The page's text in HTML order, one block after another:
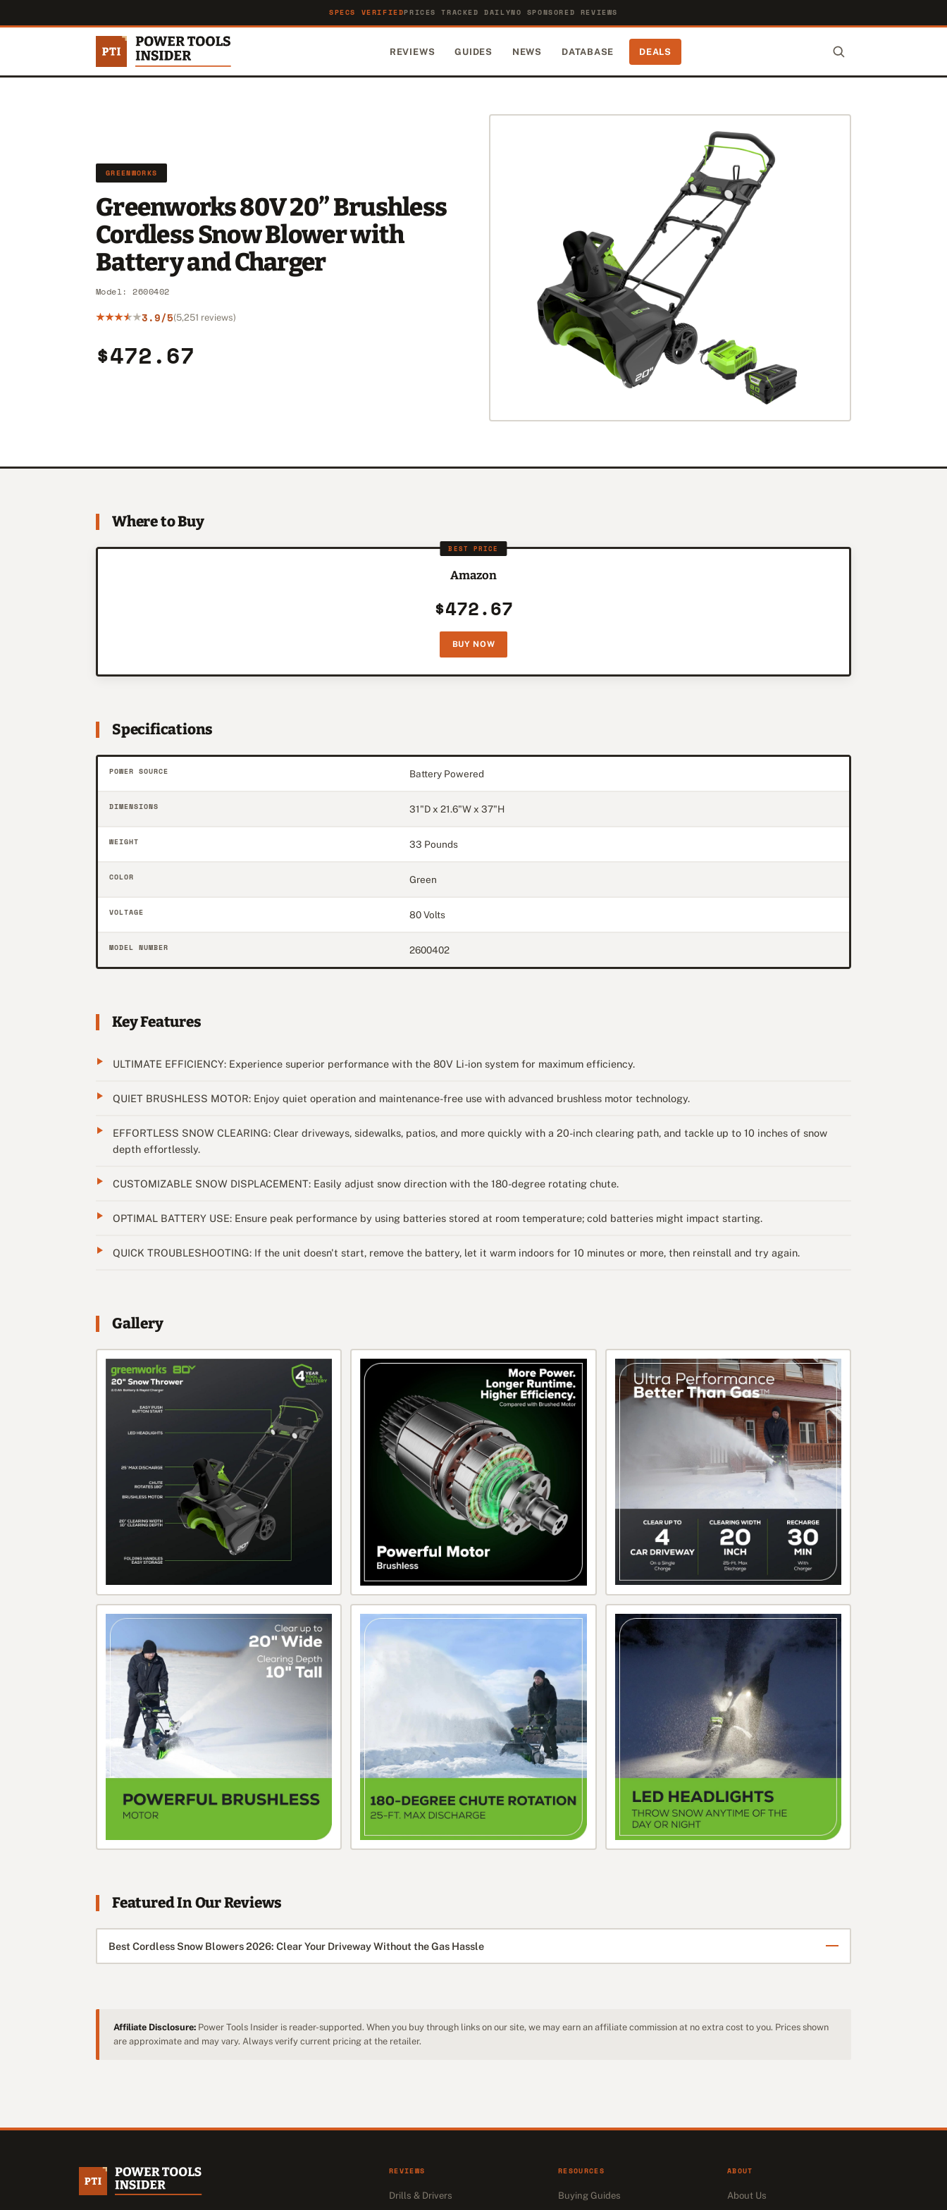
SPECS VERIFIEDPRICES TRACKED DAILYNO SPONSORED REVIEWS
REVIEWS GUIDES NEWS DATABASE DEALS
GREENWORKS
Greenworks 80V 20” Brushless
Cordless Snow Blower with
Battery and Charger
Model: 2600402
3.9/5(5,251 reviews)
$472.67
Where to Buy
BEST PRICE
Amazon
$472.67
BUY NOW
Specifications
POWER SOURCE Battery Powered
DIMENSIONS 31"D x 21.6"W x 37"H
WEIGHT 33 Pounds
COLOR Green
VOLTAGE 80 Volts
MODEL NUMBER 2600402
Key Features
ULTIMATE EFFICIENCY: Experience superior performance with the 80V Li-ion system for maximum efficiency.
QUIET BRUSHLESS MOTOR: Enjoy quiet operation and maintenance-free use with advanced brushless motor technology.
EFFORTLESS SNOW CLEARING: Clear driveways, sidewalks, patios, and more quickly with a 20-inch clearing path, and tackle up to 10 inches of snow
depth effortlessly.
CUSTOMIZABLE SNOW DISPLACEMENT: Easily adjust snow direction with the 180-degree rotating chute.
OPTIMAL BATTERY USE: Ensure peak performance by using batteries stored at room temperature; cold batteries might impact starting.
QUICK TROUBLESHOOTING: If the unit doesn't start, remove the battery, let it warm indoors for 10 minutes or more, then reinstall and try again.
Gallery
Featured In Our Reviews
Best Cordless Snow Blowers 2026: Clear Your Driveway Without the Gas Hassle
Affiliate Disclosure: Power Tools Insider is reader-supported. When you buy through links on our site, we may earn an affiliate commission at no extra cost to you. Prices shown
are approximate and may vary. Always verify current pricing at the retailer.
REVIEWS
Drills & Drivers
RESOURCES
Buying Guides
ABOUT
About Us